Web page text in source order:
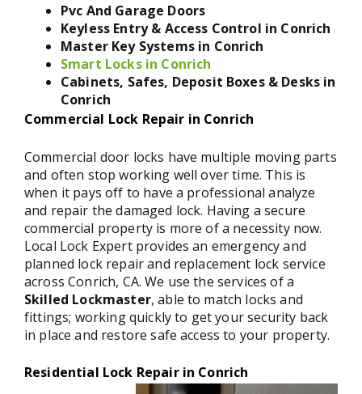
Pvc And Garage Doors
Keyless Entry & Access Control in Conrich
Master Key Systems in Conrich
Smart Locks in Conrich
Cabinets, Safes, Deposit Boxes & Desks in
Conrich
Commercial Lock Repair in Conrich
Commercial door locks have multiple moving parts
and often stop working well over time. This is
when it pays off to have a professional analyze
and repair the damaged lock. Having a secure
commercial property is more of a necessity now.
Local Lock Expert provides an emergency and
planned lock repair and replacement lock service
across Conrich, CA. We use the services of a
Skilled Lockmaster, able to match locks and
fittings; working quickly to get your security back
in place and restore safe access to your property.
Residential Lock Repair in Conrich